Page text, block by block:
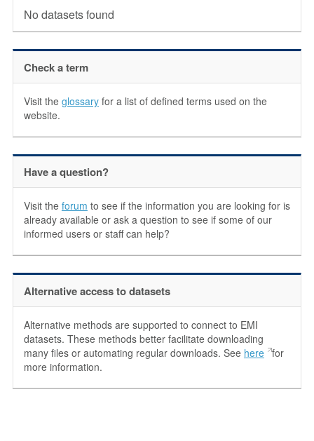
No datasets found
Check a term
Visit the glossaryfor a list of defined terms used on the
website.
Have a question?
Visit the forum to see if the information you are looking for is
already available or ask a question to see if some of our
informed users or staff can help?
Alternative access to datasets
Alternative methods are supported to connect to EMI
datasets. These methods better facilitate downloading
many files or automating regular downloads. See here for
more information.